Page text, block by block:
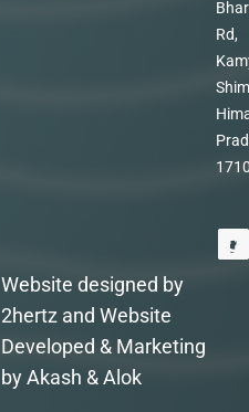
Rd,
Website designed by
2hertz and Website
Developed & Marketing
by Akash & Alok